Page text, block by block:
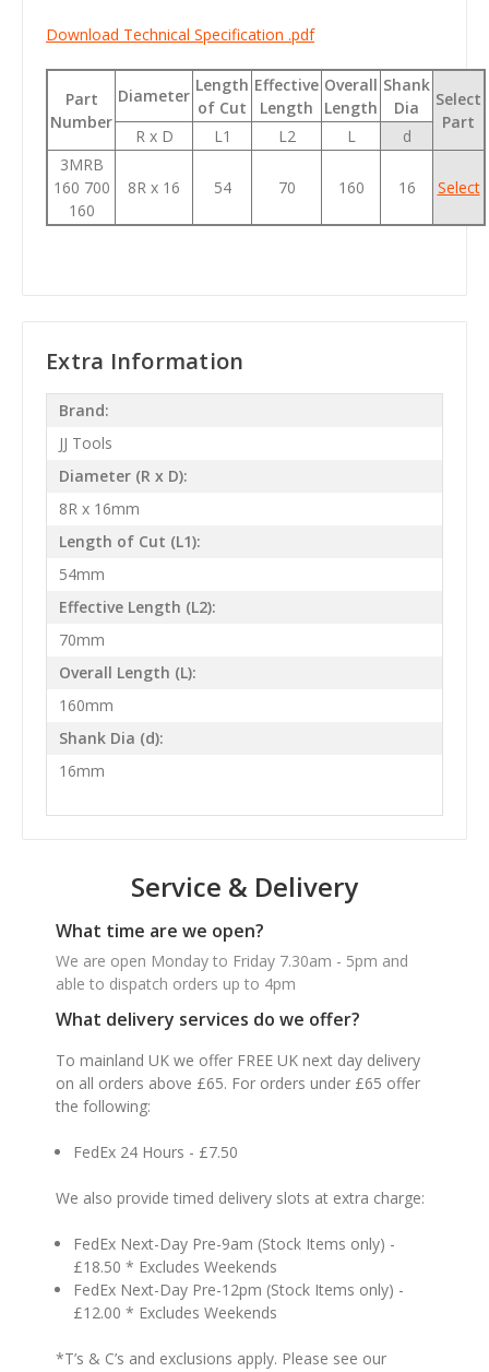
Download Technical Specification .pdf
Part
Number
Diameter
Length
of Cut
Effective
Length
Overall
Length
Shank
Dia
Select
Part
R x D L1 L2 L
d
3MRB
160 700
160
8R x 16 54 70 160 16 Select
Extra Information
Brand:
JJ Tools
Diameter (R x D):
8R x 16mm
Length of Cut (L1):
54mm
Effective Length (L2):
70mm
Overall Length (L):
160mm
Shank Dia (d):
16mm
Service & Delivery
What time are we open?
We are open Monday to Friday 7.30am - 5pm and
able to dispatch orders up to 4pm
What delivery services do we offer?
To mainland UK we offer FREE UK next day delivery
on all orders above £65. For orders under £65 offer
the following:
FedEx 24 Hours - £7.50
We also provide timed delivery slots at extra charge:
FedEx Next-Day Pre-9am (Stock Items only) -
£18.50 * Excludes Weekends
FedEx Next-Day Pre-12pm (Stock Items only) -
£12.00 * Excludes Weekends
*T’s & C’s and exclusions apply. Please see our